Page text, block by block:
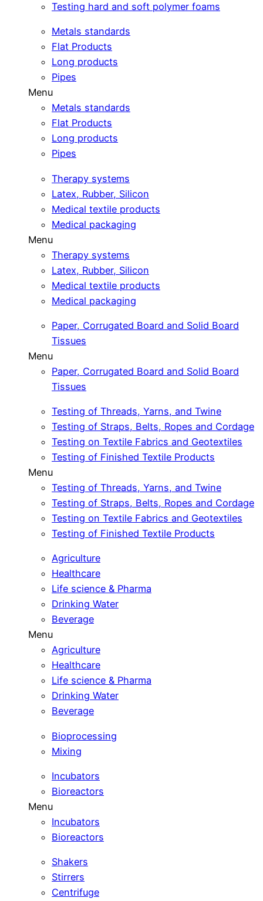
Testing hard and soft polymer foams
Metals standards
Flat Products
Long products
Pipes
Menu
Metals standards
Flat Products
Long products
Pipes
Therapy systems
Latex, Rubber, Silicon
Medical textile products
Medical packaging
Menu
Therapy systems
Latex, Rubber, Silicon
Medical textile products
Medical packaging
Paper, Corrugated Board and Solid Board
Tissues
Menu
Paper, Corrugated Board and Solid Board
Tissues
Testing of Threads, Yarns, and Twine
Testing of Straps, Belts, Ropes and Cordage
Testing on Textile Fabrics and Geotextiles
Testing of Finished Textile Products
Menu
Testing of Threads, Yarns, and Twine
Testing of Straps, Belts, Ropes and Cordage
Testing on Textile Fabrics and Geotextiles
Testing of Finished Textile Products
Agriculture
Healthcare
Life science & Pharma
Drinking Water
Beverage
Menu
Agriculture
Healthcare
Life science & Pharma
Drinking Water
Beverage
Bioprocessing
Mixing
Incubators
Bioreactors
Menu
Incubators
Bioreactors
Shakers
Stirrers
Centrifuge